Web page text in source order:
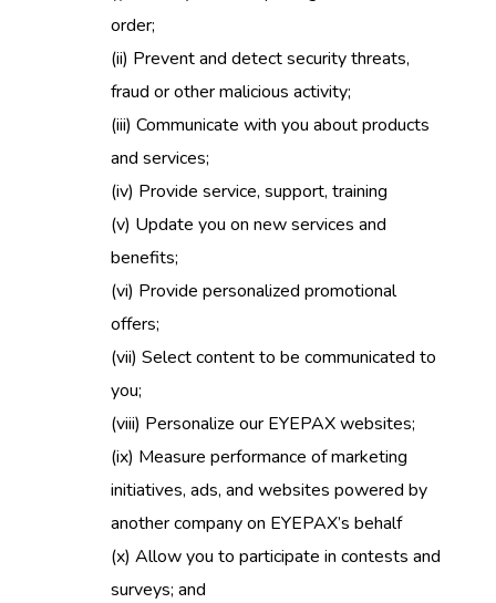
order;
(ii) Prevent and detect security threats,
fraud or other malicious activity;
(iii) Communicate with you about products
and services;
(iv) Provide service, support, training
(v) Update you on new services and
benefits;
(vi) Provide personalized promotional
offers;
(vii) Select content to be communicated to
you;
(viii) Personalize our EYEPAX websites;
(ix) Measure performance of marketing
initiatives, ads, and websites powered by
another company on EYEPAX’s behalf
(x) Allow you to participate in contests and
surveys; and